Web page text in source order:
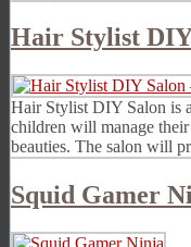
Hair Stylist DIY
Hair Stylist DIY Salon is
children will manage
beauties. The salon will
Squid Gamer